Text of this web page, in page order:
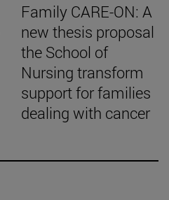
Family CARE-ON: A
new thesis proposal
the School of
Nursing transform
support for families
dealing with cancer